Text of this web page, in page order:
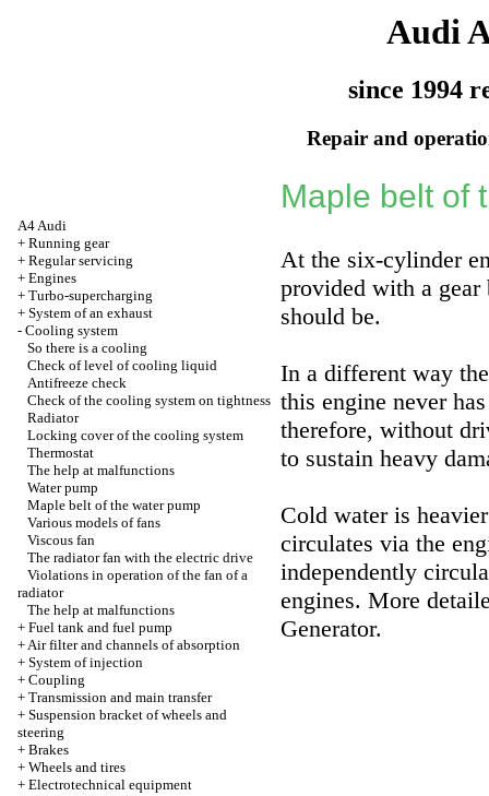
Audi
since 1994
Repair and
A4 Audi
+ Running gear
+ Regular servicing
+ Engines
+ Turbo-supercharging
+ System of an exhaust
- Cooling system
So there is a cooling
Check of level of cooling liquid
Antifreeze check
Check of the cooling system on tightness
Radiator
Locking cover of the cooling system
Thermostat
The help at malfunctions
Water pump
Maple belt of the water pump
Various models of fans
Viscous fan
The radiator fan with the electric drive
Violations in operation of the fan of a
radiator
The help at malfunctions
+ Fuel tank and fuel pump
+Air filter and channels of absorption
+ System of injection
+ Coupling
+ Transmission and main transfer
+ Suspension bracket of wheels and
steering
+ Brakes
+ Wheels and tires
+ Electrotechnical equipment
Maple belt of
At the six-cylinder
provided with a gear
should be.
In a different way
this engine never
therefore, without
to sustain heavy
Cold water is
circulates via the
independently
engines. More
Generator.